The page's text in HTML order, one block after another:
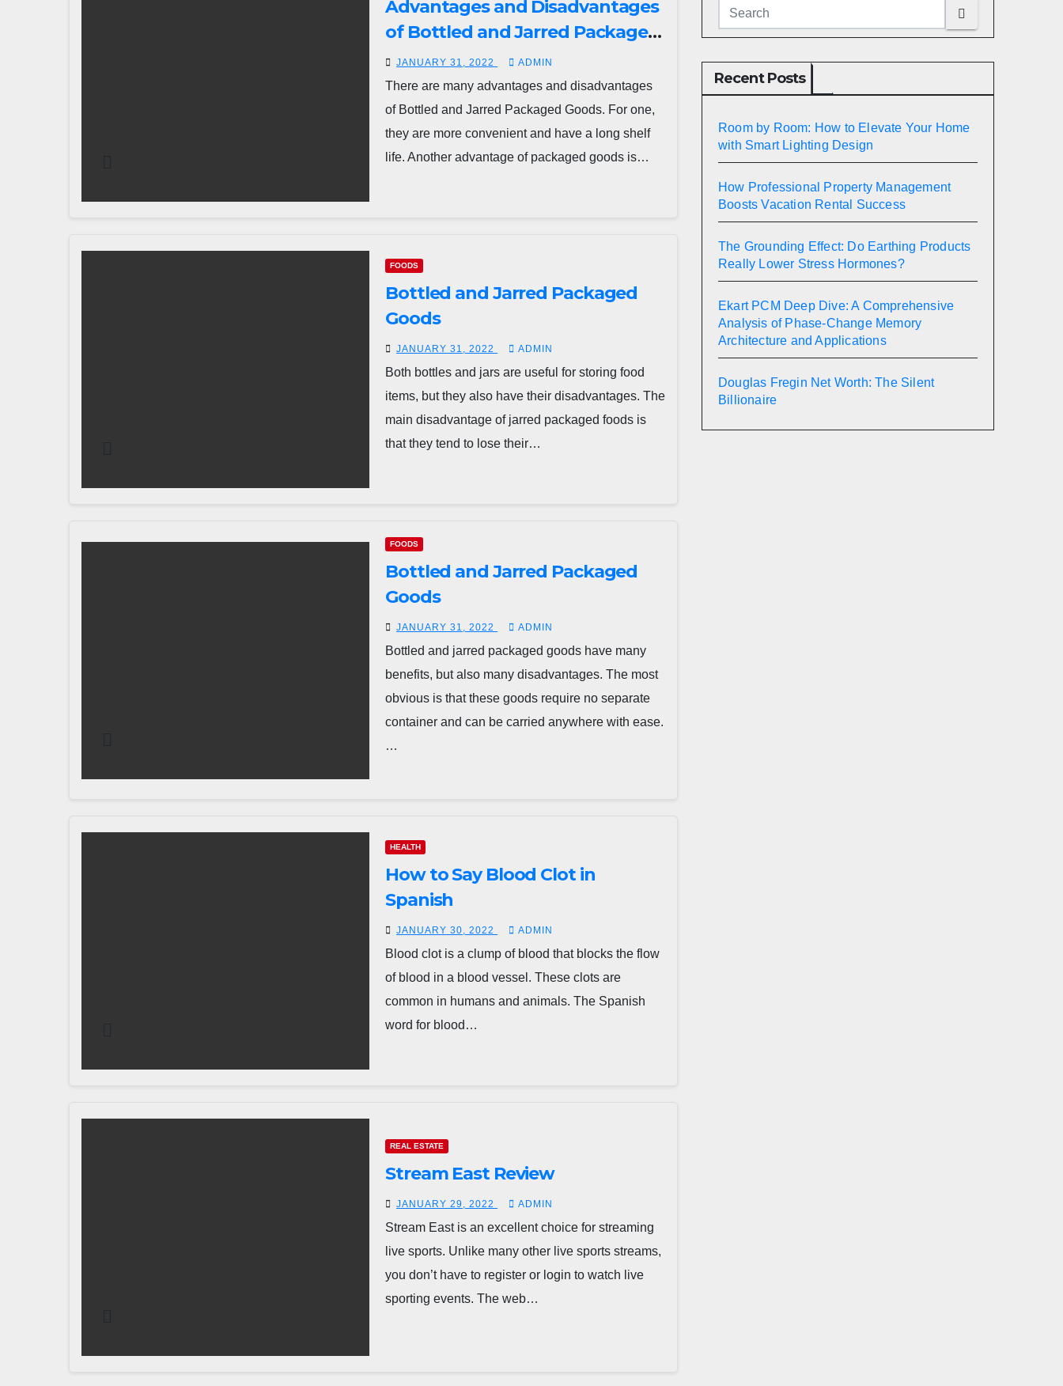
Advantages and Disadvantages
of Bottled and Jarred Packaged
Goods
JANUARY 31, 2022 ADMIN
There are many advantages and disadvantages
of Bottled and Jarred Packaged Goods. For one,
they are more convenient and have a long shelf
life. Another advantage of packaged goods is…
FOODS
Bottled and Jarred Packaged
Goods
JANUARY 31, 2022 ADMIN
Both bottles and jars are useful for storing food
items, but they also have their disadvantages. The
main disadvantage of jarred packaged foods is
that they tend to lose their…
FOODS
Bottled and Jarred Packaged
Goods
JANUARY 31, 2022 ADMIN
Bottled and jarred packaged goods have many
benefits, but also many disadvantages. The most
obvious is that these goods require no separate
container and can be carried anywhere with ease.
…
HEALTH
How to Say Blood Clot in
Spanish
JANUARY 30, 2022 ADMIN
Blood clot is a clump of blood that blocks the flow
of blood in a blood vessel. These clots are
common in humans and animals. The Spanish
word for blood…
REAL ESTATE
Stream East Review
JANUARY 29, 2022 ADMIN
Stream East is an excellent choice for streaming
live sports. Unlike many other live sports streams,
you don’t have to register or login to watch live
sporting events. The web…
Recent Posts
Room by Room: How to Elevate Your Home
with Smart Lighting Design
How Professional Property Management
Boosts Vacation Rental Success
The Grounding Effect: Do Earthing Products
Really Lower Stress Hormones?
Ekart PCM Deep Dive: A Comprehensive
Analysis of Phase-Change Memory
Architecture and Applications
Douglas Fregin Net Worth: The Silent
Billionaire